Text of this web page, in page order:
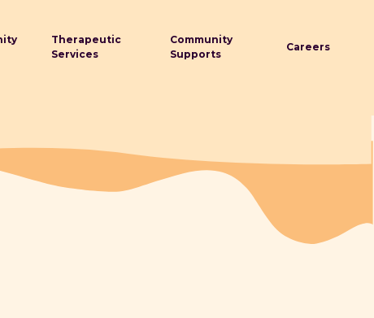
Therapeutic
Services
Community
Supports
Careers